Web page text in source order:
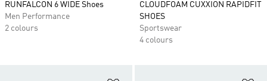
RUNFALCON 6 WIDE Shoes
Men Performance
2 colours
CLOUDFOAM CUXXION RAPIDFIT
SHOES
Sportswear
4 colours